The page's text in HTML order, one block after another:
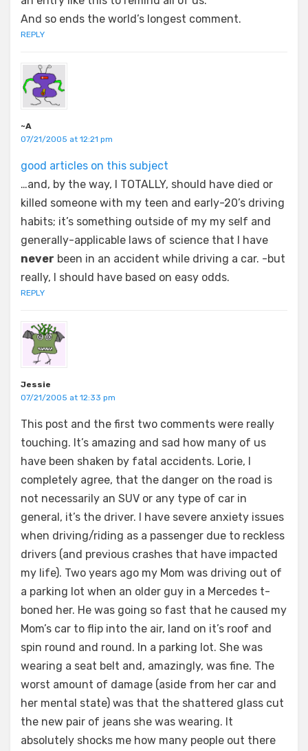
And so ends the world’s longest comment.
REPLY
~A
07/21/2005 at 12:21 pm
good articles on this subject
…and, by the way, I TOTALLY, should have died or
killed someone with my teen and early-20’s driving
habits; it’s something outside of my my self and
generally-applicable laws of science that I have
never been in an accident while driving a car. -but
really, I should have based on easy odds.
REPLY
Jessie
07/21/2005 at 12:33 pm
This post and the first two comments were really
touching. It’s amazing and sad how many of us
have been shaken by fatal accidents. Lorie, I
completely agree, that the danger on the road is
not necessarily an SUV or any type of car in
general, it’s the driver. I have severe anxiety issues
when driving/riding as a passenger due to reckless
drivers (and previous crashes that have impacted
my life). Two years ago my Mom was driving out of
a parking lot when an older guy in a Mercedes t-
boned her. He was going so fast that he caused my
Mom’s car to flip into the air, land on it’s roof and
spin round and round. In a parking lot. She was
wearing a seat belt and, amazingly, was fine. The
worst amount of damage (aside from her car and
her mental state) was that the shattered glass cut
the new pair of jeans she was wearing. It
absolutely shocks me how many people out there